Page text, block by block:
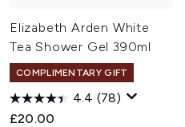
Elizabeth Arden White
Tea Shower Gel 390ml
COMPLIMENTARY GIFT
4.4 (78)
£20.00